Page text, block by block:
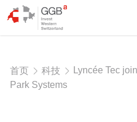
首页 科技
Lyncée Tec
Park Systems